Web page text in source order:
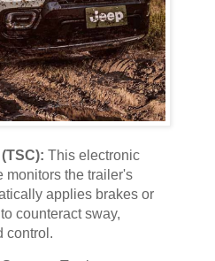
This electronic
monitors the trailer's
applies brakes or
counteract sway,
control.